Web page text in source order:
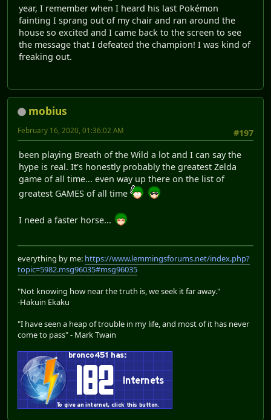
year, I remember when I heard his last Pokémon
fainting I sprang out of my chair and ran around the
house so excited and I came back to the screen to see
the message that I defeated the champion! I was kind of
freaking out.
mobius
#197
February 16, 2020, 01:36:02 AM
been playing Breath of the Wild a lot and I can say the
hype is real. It's honestly probably the greatest Zelda
game of all time... even way up there on the list of
greatest GAMES of all time
I need a faster horse...
everything by me: https://www.lemmingsforums.net/index.php?
topic=5982.msg96035#msg96035
"Not knowing how near the truth is, we seek it far away."
-Hakuin Ekaku
"I have seen a heap of trouble in my life, and most of it has never
come to pass" - Mark Twain